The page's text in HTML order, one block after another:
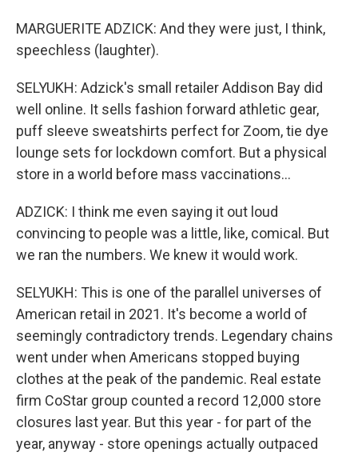
MARGUERITE ADZICK: And they were just, I think,
speechless (laughter).
SELYUKH: Adzick's small retailer Addison Bay did
well online. It sells fashion forward athletic gear,
puff sleeve sweatshirts perfect for Zoom, tie dye
lounge sets for lockdown comfort. But a physical
store in a world before mass vaccinations...
ADZICK: I think me even saying it out loud
convincing to people was a little, like, comical. But
we ran the numbers. We knew it would work.
SELYUKH: This is one of the parallel universes of
American retail in 2021. It's become a world of
seemingly contradictory trends. Legendary chains
went under when Americans stopped buying
clothes at the peak of the pandemic. Real estate
firm CoStar group counted a record 12,000 store
closures last year. But this year - for part of the
year, anyway - store openings actually outpaced